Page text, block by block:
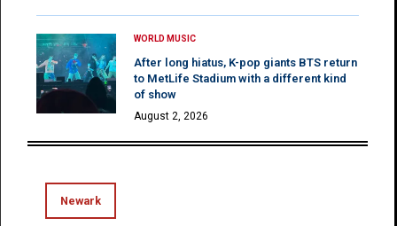
WORLD MUSIC
After long hiatus, K-pop giants BTS return
to MetLife Stadium with a different kind
of show
August 2, 2026
Newark